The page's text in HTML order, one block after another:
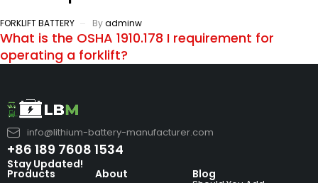
FORKLIFT BATTERY Byadminw
What is the OSHA 1910.178 I requirement for
operating a forklift?
info@lithium-battery-manufacturer.com
+86 189 7608 1534
Products About Blog
Stay Updated!